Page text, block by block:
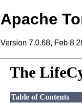
Apache
Version 7.0.68, Feb 8
The
Table of Contents